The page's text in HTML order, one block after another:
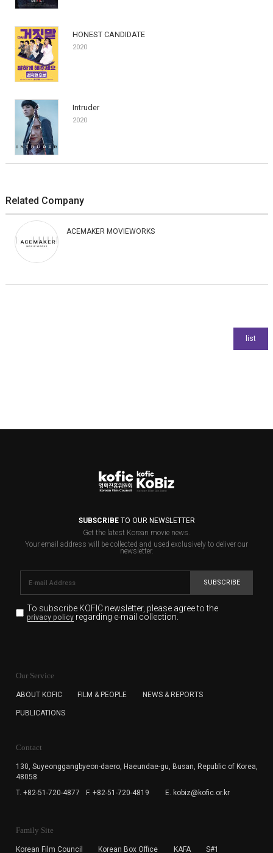
HONEST CANDIDATE
2020
Intruder
2020
Related Company
ACEMAKER MOVIEWORKS
SUBSCRIBETO OUR NEWSLETTER
Get the latest Korean movie news.
Your email address will be collected and used exclusively to deliver our
newsletter.
SUBSCRIBE
To subscribe KOFIC newsletter, please agree to the
privacy policyregarding e-mail collection.
for the purpose of the newsletter delivery and will keep
subscription. The user has right to DENY the collection of
cannot subscribe to the KOFIC Newsletter.
Our Service
ABOUT KOFIC FILM & PEOPLE NEWS & REPORTS
PUBLICATIONS
Contact
130, Suyeonggangbyeon-daero, Haeundae-gu, Busan, Republic of Korea,
48058
T. +82-51-720-4877
F. +82-51-720-4819 E. kobiz@kofic.or.kr
Family Site
Korean Film Council Korean Box Office KAFA S#1